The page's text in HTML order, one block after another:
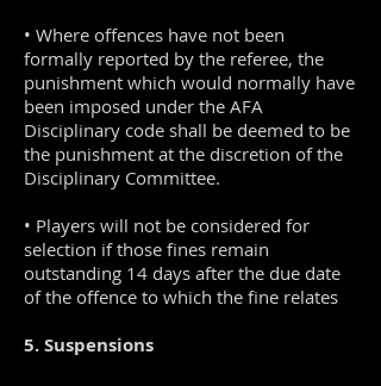
• Where offences have not been
formally reported by the referee, the
punishment which would normally have
been imposed under the AFA
Disciplinary code shall be deemed to be
the punishment at the discretion of the
Disciplinary Committee.
• Players will not be considered for
selection if those fines remain
outstanding 14 days after the due date
of the offence to which the fine relates
5. Suspensions